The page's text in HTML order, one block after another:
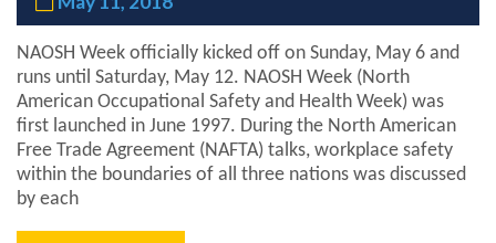
NAOSH Week officially kicked off on Sunday, May 6 and
runs until Saturday, May 12. NAOSH Week (North
American Occupational Safety and Health Week) was
first launched in June 1997. During the North American
Free Trade Agreement (NAFTA) talks, workplace safety
within the boundaries of all three nations was discussed
by each